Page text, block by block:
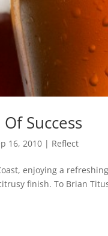
Success
16, 2010 | Reflect
enjoying a
finish. To Brian